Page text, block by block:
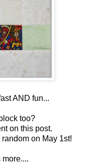
AND fun...
too?
on this post.
on May 1st!
more....